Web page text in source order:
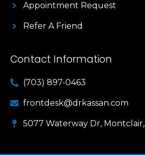
Appointment Request
Refer A Friend
Contact Information
(703) 897-0463
frontdesk@drkassan.com
5077 Waterway Dr, Montclair,